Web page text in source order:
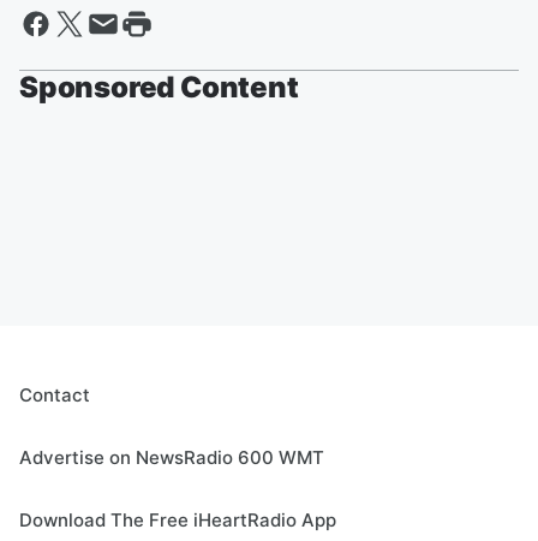
Sponsored Content
Contact
Advertise on NewsRadio 600 WMT
Download The Free iHeartRadio App